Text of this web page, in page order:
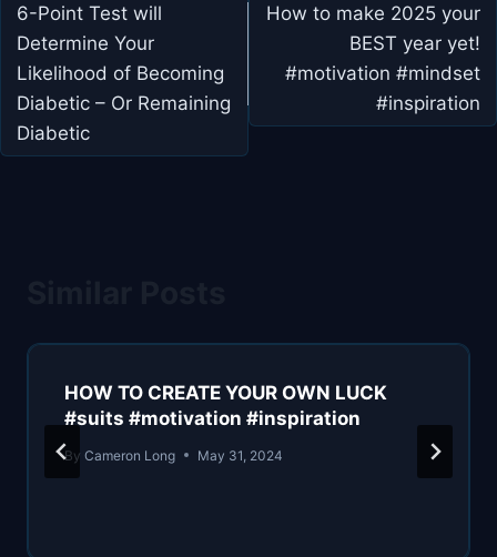
navigation
6-Point Test will
Determine Your
Likelihood of Becoming
Diabetic – Or Remaining
Diabetic
How to make 2025 your
BEST year yet!
#motivation #mindset
#inspiration
HOW TO CREATE YOUR OWN LUCK
#suits #motivation #inspiration
By Cameron Long May 31, 2024